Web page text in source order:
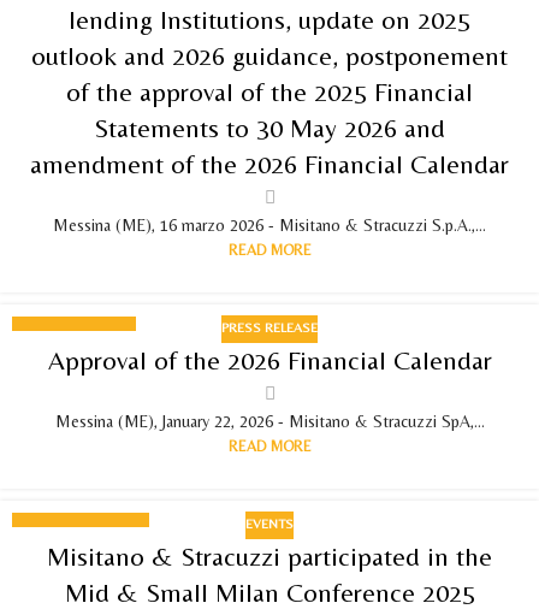
lending Institutions, update on 2025
outlook and 2026 guidance, postponement
of the approval of the 2025 Financial
Statements to 30 May 2026 and
amendment of the 2026 Financial Calendar
Messina (ME), 16 marzo 2026 - Misitano & Stracuzzi S.p.A.,...
READ MORE
22
JANUARY 2026
PRESS RELEASE
Approval of the 2026 Financial Calendar
Messina (ME), January 22, 2026 - Misitano & Stracuzzi SpA,...
READ MORE
03
DECEMBER 2025
EVENTS
Misitano & Stracuzzi participated in the
Mid & Small Milan Conference 2025